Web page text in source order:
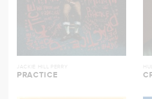
JACKIE HILL PERRY
PRACTICE